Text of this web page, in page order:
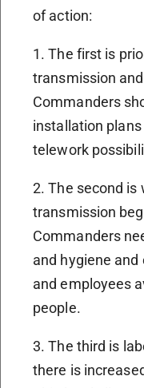
of action:
1. The first is
transmission
Commanders
installation
telework
2. The second
transmission
Commanders
and hygiene
and employees
people.
3. The third is
there is